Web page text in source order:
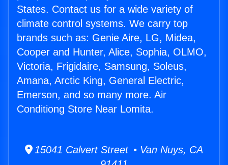
States. Contact us for a wide variety of
climate control systems. We carry top
brands such as: Genie Aire, LG, Midea,
Cooper and Hunter, Alice, Sophia, OLMO,
Victoria, Frigidaire, Samsung, Soleus,
Amana, Arctic King, General Electric,
Emerson, and so many more. Air
Conditiong Store Near Lomita.
15041 Calvert Street • Van Nuys, CA